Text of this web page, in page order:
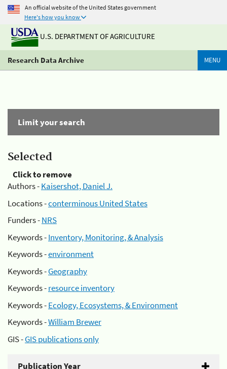
An official website of the United States government
Here's how you know
U.S. DEPARTMENT OF AGRICULTURE
Research Data Archive MENU
Limit your search
Selected
Click to remove
Authors -Kaisershot, Daniel J.
Locations -conterminous United States
Funders -NRS
Keywords -Inventory, Monitoring, & Analysis
Keywords -environment
Keywords -Geography
Keywords -resource inventory
Keywords -Ecology, Ecosystems, & Environment
Keywords -William Brewer
GIS -GIS publications only
Publication Year